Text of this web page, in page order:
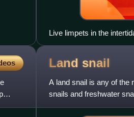
Live limpets in the
Land snail
A land snail is any of the
snails and freshwater
mollusks that have s